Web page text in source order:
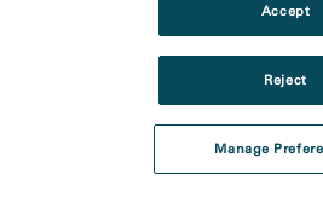
Manage
Reject
Accept